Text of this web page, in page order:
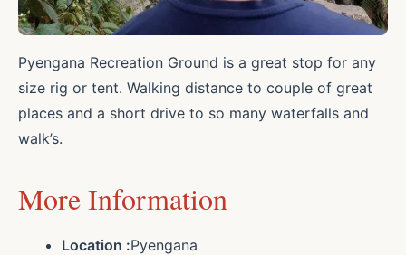
Pyengana Recreation Ground is a great stop for any
size rig or tent. Walking distance to couple of great
places and a short drive to so many waterfalls and
walk’s.
More Information
Location :Pyengana